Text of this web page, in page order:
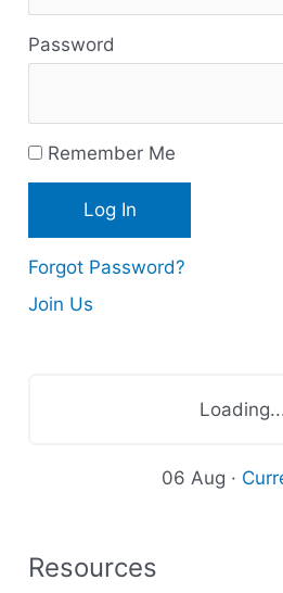
Password
Remember Me
Forgot Password?
Join Us
06 Aug ·
Resources
s
o
r
c